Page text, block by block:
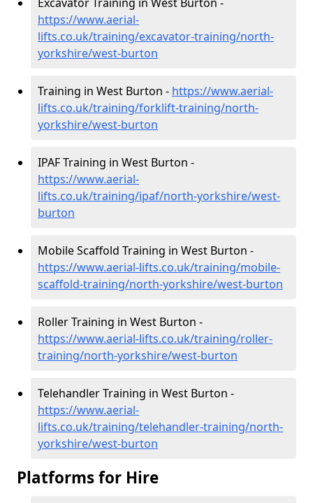
https://www.aerial-
lifts.co.uk/training/excavator-training/north-
yorkshire/west-burton
Training in West Burton - https://www.aerial-
lifts.co.uk/training/forklift-training/north-
yorkshire/west-burton
IPAF Training in West Burton -
https://www.aerial-
lifts.co.uk/training/ipaf/north-yorkshire/west-
burton
Mobile Scaffold Training in West Burton -
https://www.aerial-lifts.co.uk/training/mobile-
scaffold-training/north-yorkshire/west-burton
Roller Training in West Burton -
https://www.aerial-lifts.co.uk/training/roller-
training/north-yorkshire/west-burton
Telehandler Training in West Burton -
https://www.aerial-
lifts.co.uk/training/telehandler-training/north-
yorkshire/west-burton
Platforms for Hire